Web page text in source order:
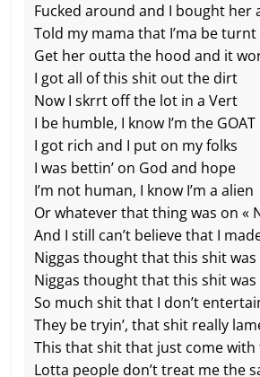
Fucked around and I bought her
Told my mama that I’ma be turnt
Get her outta the hood and it
I got all of this shit out the dirt
Now I skrrt off the lot in a Vert
I be humble, I know I’m the GOAT
I got rich and I put on my folks
I was bettin’ on God and hope
I’m not human, I know I’m a alien
Or whatever that thing was on «
And I still can’t believe that I
Niggas thought that this shit was
Niggas thought that this shit was
So much shit that I don’t
They be tryin’, that shit really
This that shit that just come with
Lotta people don’t treat me the